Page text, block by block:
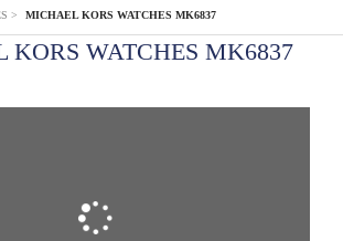
> MICHAEL KORS WATCHES MK6837
KORS WATCHES MK6837